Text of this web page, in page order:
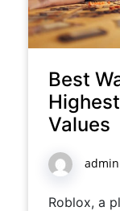
Best
Values
admin
Roblox, a